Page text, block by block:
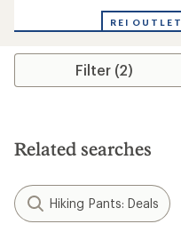
2.5
out
REI OUTLET
Filter (2)
Related searches
Hiking Pants: Deals